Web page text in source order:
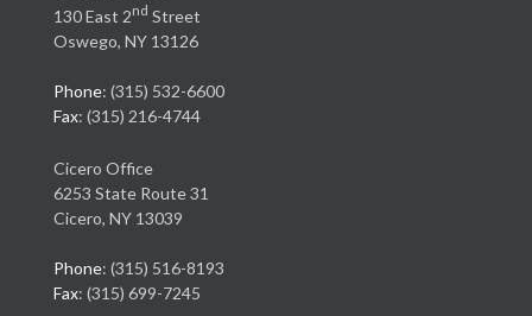
130 East 2nd Street
Oswego, NY 13126
Phone: (315) 532-6600
Fax: (315) 216-4744
Cicero Office
6253 State Route 31
Cicero, NY 13039
Phone: (315) 516-8193
Fax: (315) 699-7245